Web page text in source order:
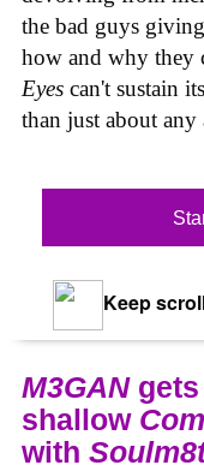
the bad guys
how and why they
Eyes can't sustain
than just about
Keep
M3GANgets
shallow
with